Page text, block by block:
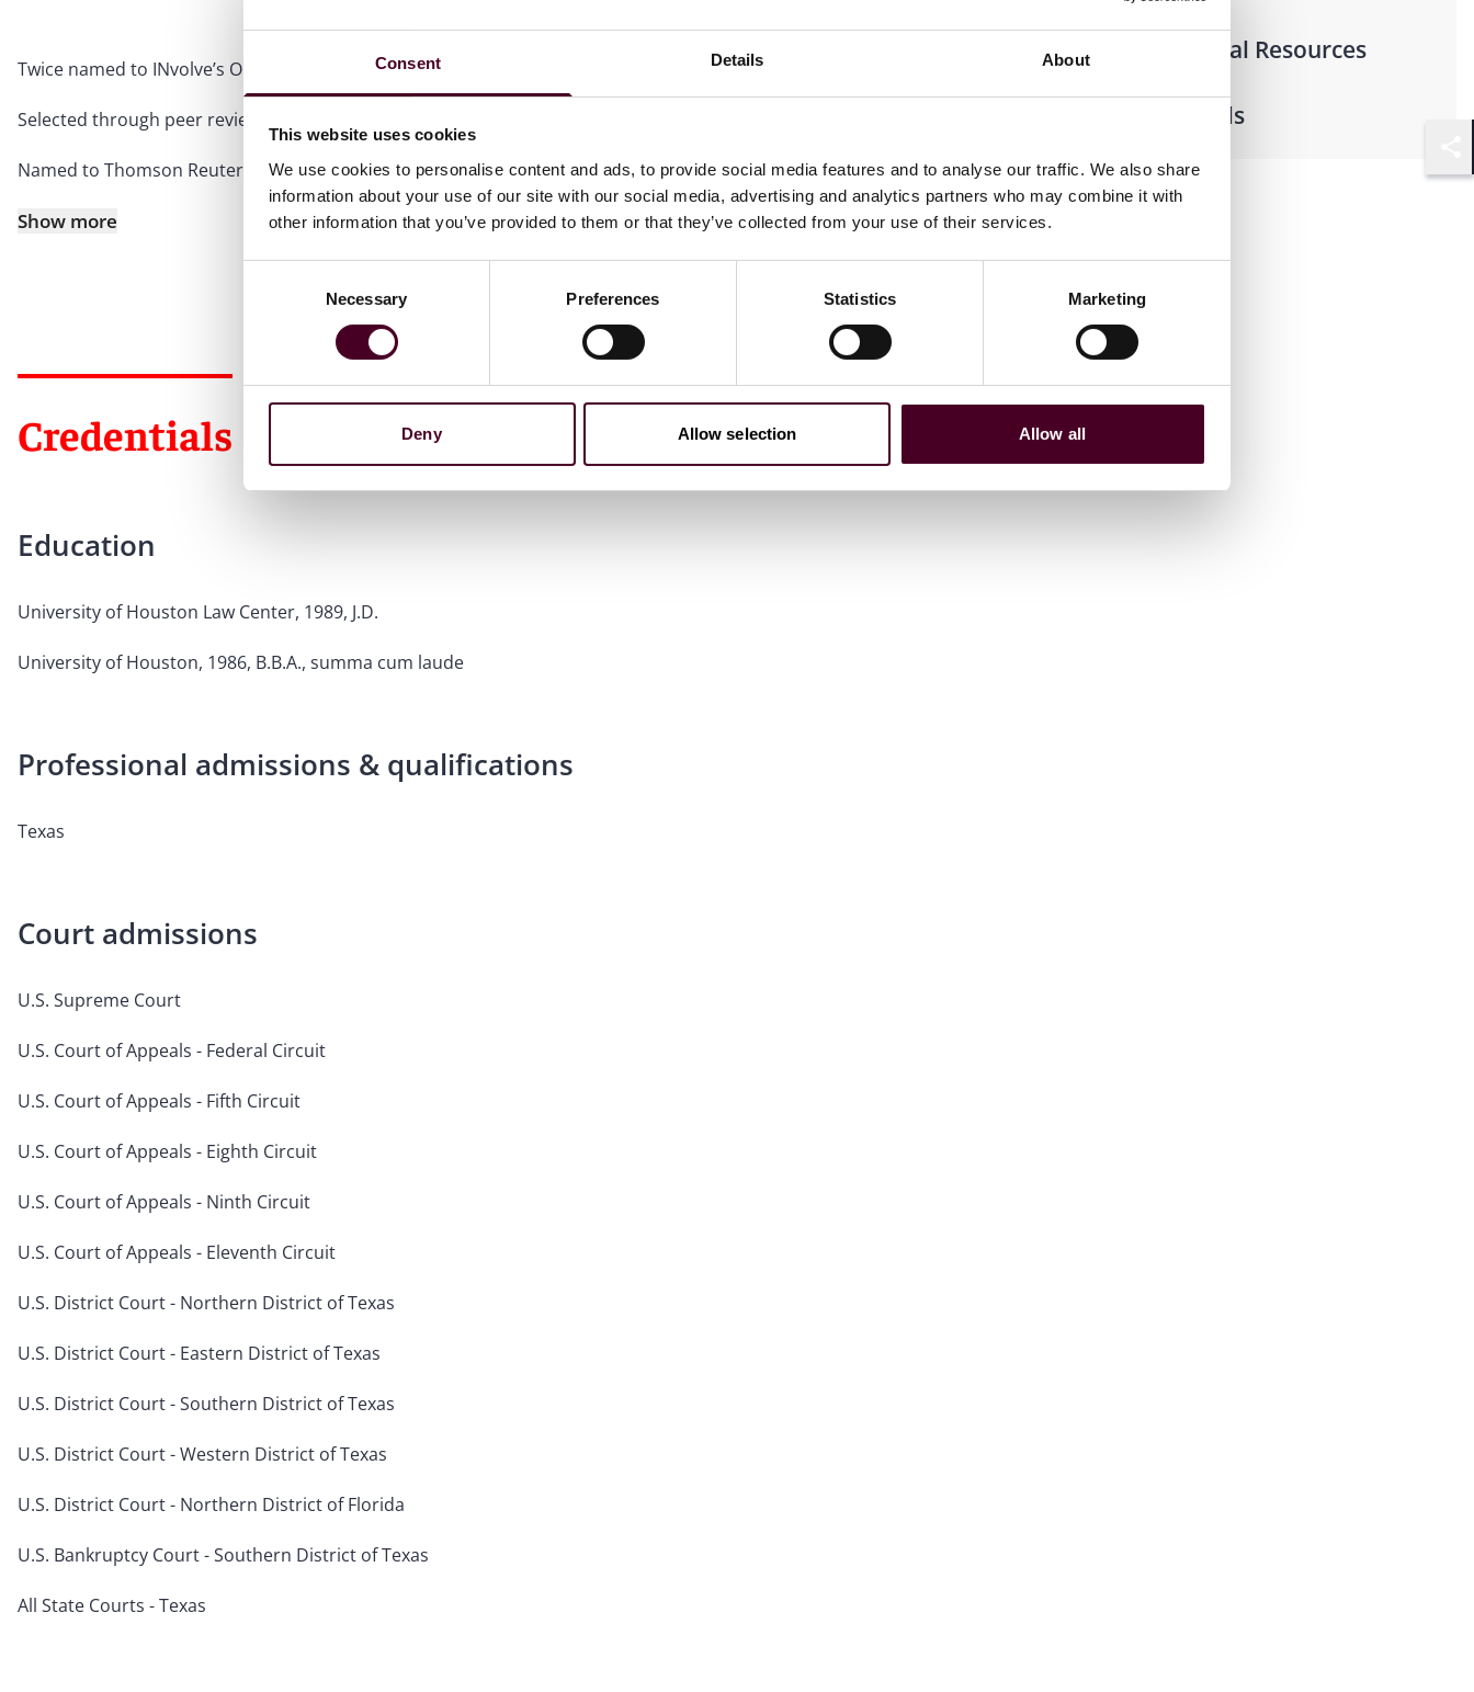
Consent Details About
This website uses cookies
We use cookies to personalise content and ads, to provide social media features and to analyse our traffic. We also share
information about your use of our site with our social media, advertising and analytics partners who may combine it with
other information that you’ve provided to them or that they’ve collected from your use of their services.
Necessary Preferences Statistics Marketing
Deny Allow selection Allow all
Twice named to INvolve’s Outstanding Top 100 LGBT+ Executives Role Model Lists, 2019, 2022
Selected through peer review for inclusion in
Named to Thomson Reuters’ Top 100 Lawyers in Texas, 2016-2018
Show more
Credentials
Education
University of Houston Law Center, 1989, J.D.
University of Houston, 1986, B.B.A., summa cum laude
Professional admissions & qualifications
Texas
Court admissions
U.S. Supreme Court
U.S. Court of Appeals - Federal Circuit
U.S. Court of Appeals - Fifth Circuit
U.S. Court of Appeals - Eighth Circuit
U.S. Court of Appeals - Ninth Circuit
U.S. Court of Appeals - Eleventh Circuit
U.S. District Court - Northern District of Texas
U.S. District Court - Eastern District of Texas
U.S. District Court - Southern District of Texas
U.S. District Court - Western District of Texas
U.S. District Court - Northern District of Florida
U.S. Bankruptcy Court - Southern District of Texas
All State Courts - Texas
Energy & Natural Resources
Offshore Vessels